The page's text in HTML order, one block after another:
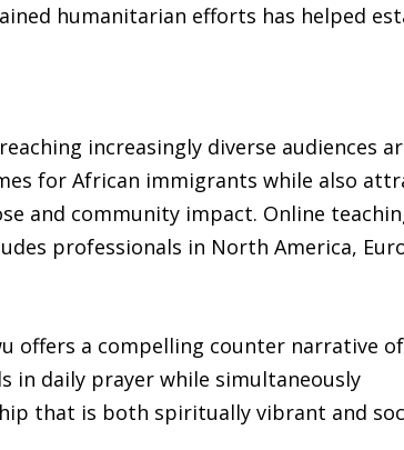
humanitarian efforts has helped
increasingly diverse audiences
for African immigrants while also
and community impact. Online
professionals in North America,
offers a compelling counter narrative
in daily prayer while simultaneously
that is both spiritually vibrant and